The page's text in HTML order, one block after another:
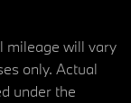
mileage will vary
only. Actual
under the